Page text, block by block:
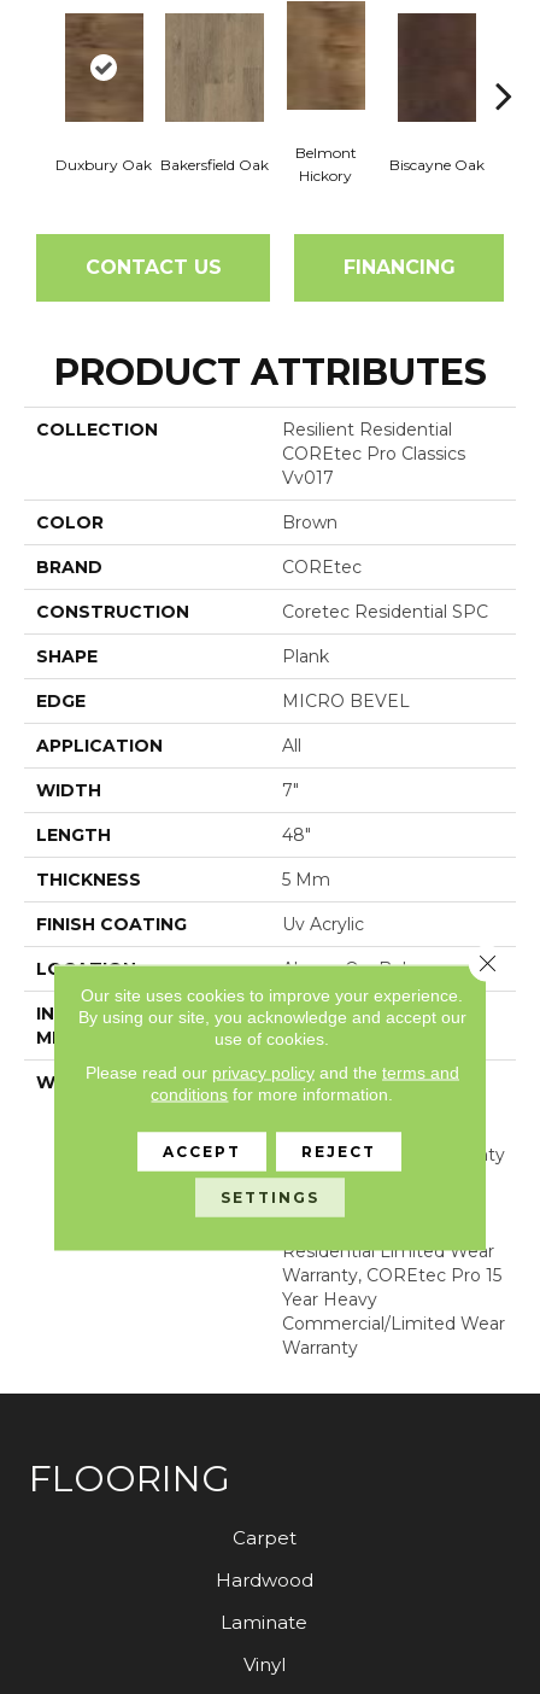
Duxbury Oak Bakersfield Oak
Belmont
Hickory
Biscayne Oak
CONTACT US FINANCING
PRODUCT ATTRIBUTES
COLLECTION
Resilient Residential
COREtec Pro Classics
Vv017
COLOR Brown
BRAND COREtec
CONSTRUCTION Coretec Residential SPC
SHAPE Plank
EDGE MICRO BEVEL
APPLICATION All
WIDTH 7"
LENGTH 48"
THICKNESS 5 Mm
FINISH COATING Uv Acrylic
LOCATION Above, On, Below
INSTALLATION
METHOD
Glue/Floating
WARRANTY
USF 15 Year Heavy
Commercial, USF
Lifetime, Residential
Resilient Limited Warranty
- Defects, Wear,
Waterproof, Petproof,
Residential Limited Wear
Warranty, COREtec Pro 15
Year Heavy
Commercial/Limited Wear
Warranty
FLOORING
Carpet
Hardwood
Laminate
Vinyl
Our site uses cookies to improve your experience.
By using our site, you acknowledge and accept our
use of cookies.
Please read our privacy policyand the terms and
conditions for more information.
ACCEPT REJECT
SETTINGS
Close